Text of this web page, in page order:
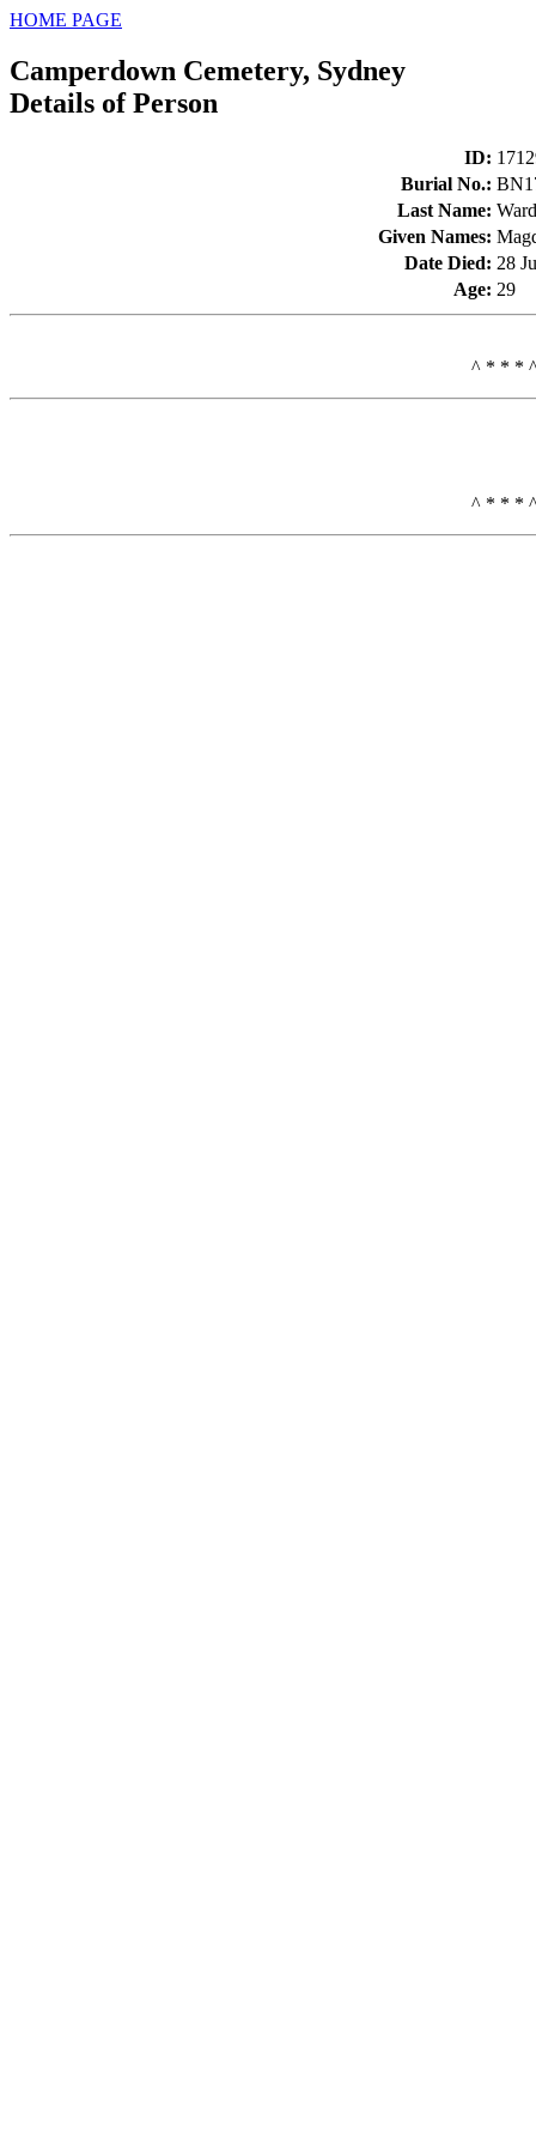
HOME PAGE
Camperdown Cemetery, Sydney
Details of Person
ID:
Burial No.:
Last Name: Ward
Given Names:
Date Died: 28
Age: 29
^ * * *
^ * * *